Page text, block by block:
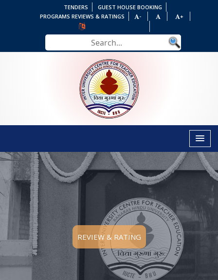
TENDERS
GUEST HOUSE BOOKING
PROGRAMS REVIEWS & RATINGS
- +
REVIEW & RATING